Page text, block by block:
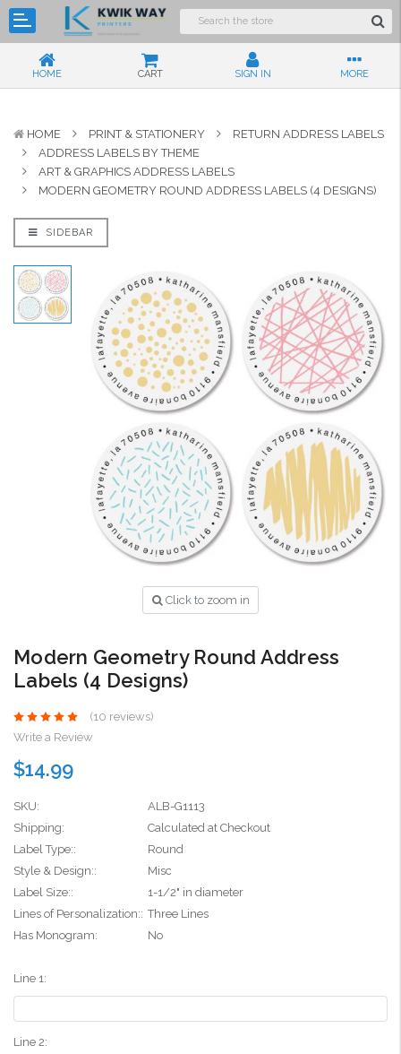
HOME CART SIGN IN MORE
HOME PRINT & STATIONERY
RETURN ADDRESS LABELS
ADDRESS LABELS BY THEME
ART & GRAPHICS ADDRESS LABELS
MODERN GEOMETRY ROUND ADDRESS LABELS (4 DESIGNS)
SIDEBAR
Click to zoom in
Modern Geometry Round Address
Labels (4 Designs)
(10 reviews)
Write a Review
$14.99
SKU:
ALB-G1113
Shipping:
Calculated at Checkout
Label Type::
Round
Style & Design::
Misc
Label Size::
1-1/2" in diameter
Lines of Personalization:: Three Lines
Has Monogram:
No
Line 1:
Line 2: